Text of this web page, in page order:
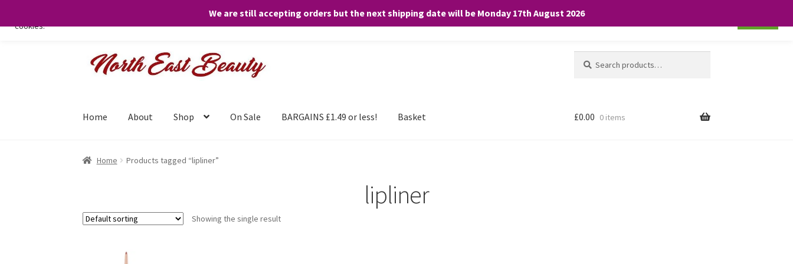
We are still accepting orders but the next shipping date will be Monday 17th August 2026
Skip
Skip
for:
Home About Shop On Sale BARGAINS £1.49 or less! Basket £0.00 0 items
Home Products tagged “lipliner”
lipliner
Showing the single result
We only use necessary cookies on our website to facilitate your visit and any purchases. By clicking “Accept”, you consent to the use of ALL the
cookies.